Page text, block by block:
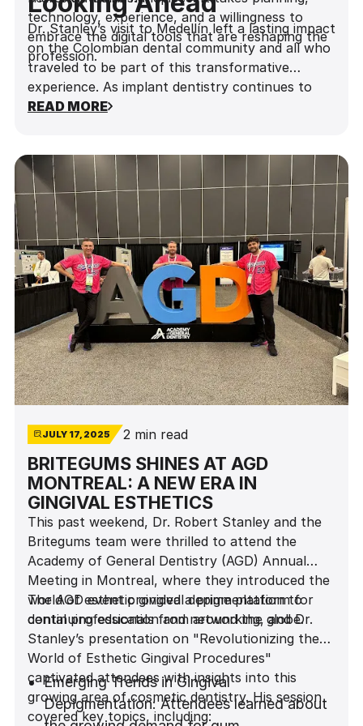
technology, experience, and a willingness to
embrace the digital tools that are reshaping the
profession.
Dr. Stanley’s visit to Medellín left a lasting impact
on the Colombian dental community and all who
traveled to be part of this transformative
experience. As implant dentistry continues to
evolve, events like this are a reminder of the
implant at a time.
READ MORE
JULY 17, 2025 2 min read
BRITEGUMS SHINES AT AGD
MONTREAL: A NEW ERA IN
GINGIVAL ESTHETICS
This past weekend, Dr. Robert Stanley and the
Britegums team were thrilled to attend the
Academy of General Dentistry (AGD) Annual
Meeting in Montreal, where they introduced the
world of esthetic gingival depigmentation to
dental professionals from around the globe.
The AGD event provided a prime platform for
continuing education and networking, and Dr.
Stanley’s presentation on "Revolutionizing the
World of Esthetic Gingival Procedures"
captivated attendees with insights into this
growing area of cosmetic dentistry. His session
covered key topics, including:
Emerging Trends in Gingival
Depigmentation: Attendees learned about